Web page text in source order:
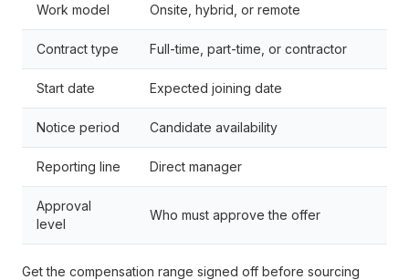
Work model Onsite, hybrid, or remote
Contract type Full-time, part-time, or contractor
Start date Expected joining date
Notice period Candidate availability
Reporting line Direct manager
Approval
level
Who must approve the offer
Get the compensation range signed off before sourcing